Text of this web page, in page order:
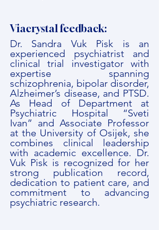
Viacrystal feedback:
Dr. Sandra Vuk Pisk is an
experienced psychiatrist and
clinical trial investigator with
expertise spanning
schizophrenia, bipolar disorder,
Alzheimer’s disease, and PTSD.
As Head of Department at
Psychiatric Hospital “Sveti
Ivan” and Associate Professor
at the University of Osijek, she
combines clinical leadership
with academic excellence. Dr.
Vuk Pisk is recognized for her
strong publication record,
dedication to patient care, and
commitment to advancing
psychiatric research.